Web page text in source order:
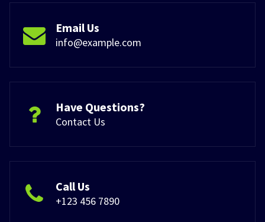
Email Us
info@example.com
Have Questions?
Contact Us
Call Us
+123 456 7890